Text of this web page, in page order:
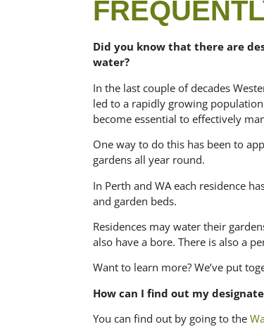
Did you know that there are
water?
In the last couple of decades
led to a rapidly growing
become essential to effectively
One way to do this has been to
gardens all year round.
In Perth and WA each residence
and garden beds.
Residences may water their
also have a bore. There is also a
Want to learn more? We’ve put
How can I find out my
You can find out by going to the